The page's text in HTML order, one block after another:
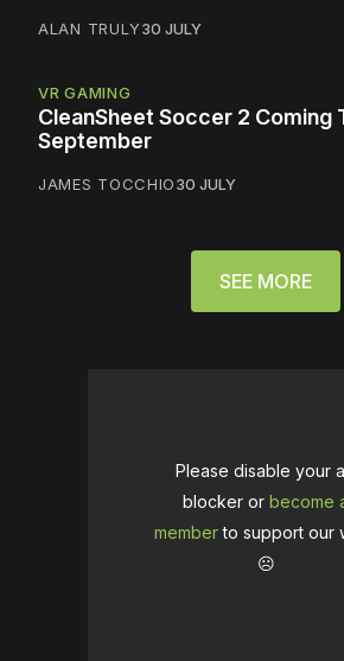
ALAN TRULY30 JULY
VR GAMING
CleanSheet Soccer 2 Coming
September
JAMES TOCCHIO30 JULY
SEE MORE
Please disable your
blocker or become
memberto support our
☹️